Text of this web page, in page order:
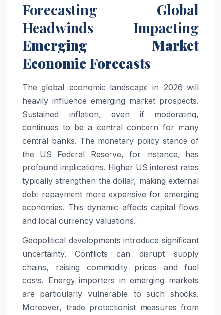
Forecasting Global
Headwinds Impacting
Emerging Market
Economic Forecasts
The global economic landscape in 2026 will
heavily influence emerging market prospects.
Sustained inflation, even if moderating,
continues to be a central concern for many
central banks. The monetary policy stance of
the US Federal Reserve, for instance, has
profound implications. Higher US interest rates
typically strengthen the dollar, making external
debt repayment more expensive for emerging
economies. This dynamic affects capital flows
and local currency valuations.
Geopolitical developments introduce significant
uncertainty. Conflicts can disrupt supply
chains, raising commodity prices and fuel
costs. Energy importers in emerging markets
are particularly vulnerable to such shocks.
Moreover, trade protectionist measures from